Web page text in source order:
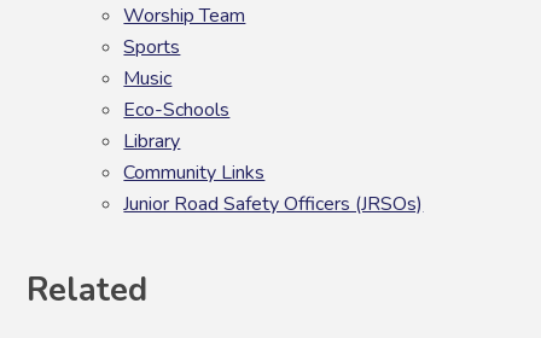
Worship Team
Sports
Music
Eco-Schools
Library
Community Links
Junior Road Safety Officers (JRSOs)
Related